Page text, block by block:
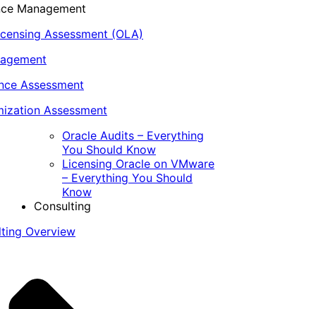
Management
Assessment (OLA)
Assessment
Assessment
Oracle Audits – Everything
You Should Know
Licensing Oracle on VMware
– Everything You Should
Know
Consulting
Overview